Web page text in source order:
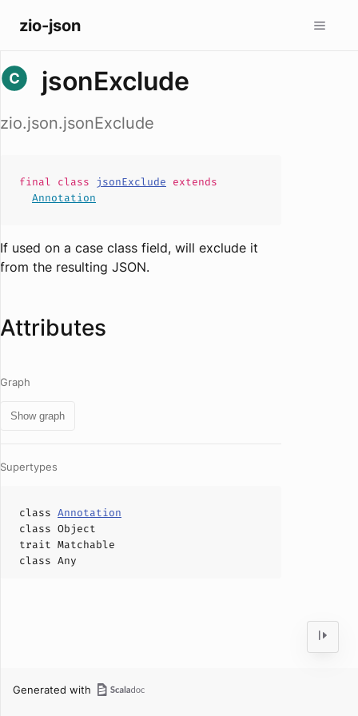
zio-json
jsonExclude
zio.json.jsonExclude
final class jsonExclude extends
Annotation
If used on a case class field, will exclude it
from the resulting JSON.
Attributes
Graph
Show graph
Supertypes
class Annotation
class Object
trait Matchable
class Any
Generated with